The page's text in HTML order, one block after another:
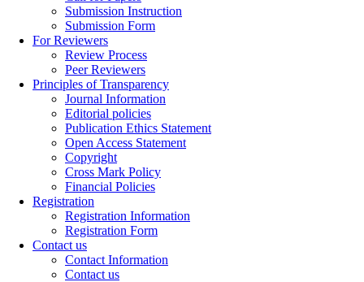
Submission Instruction
Submission Form
For Reviewers
Review Process
Peer Reviewers
Principles of Transparency
Journal Information
Editorial policies
Publication Ethics Statement
Open Access Statement
Copyright
Cross Mark Policy
Financial Policies
Registration
Registration Information
Registration Form
Contact us
Contact Information
Contact us